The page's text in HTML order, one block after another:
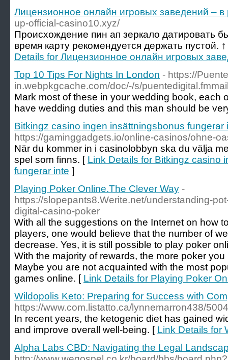
Лицензионное онлайн игровых заведений –
up-official-casino10.xyz/
Происхождение пин ап зеркало датировать
время карту рекомендуется держать пустой.
Details for Лицензионное онлайн игровых
Top 10 Tips For Nights In London - https://
in.webpkgcache.com/doc/-/s/
Mark most of these in your wedding book, each
have wedding duties and this man should be
Bitkingz casino ingen insättningsbonus fungerar
https://gaminggadgets.io/online-casinos/ohne-
När du kommer in i casinolobbyn ska du välja
spel som finns. [ Link Details for Bitkingz casino
fungerar inte ]
Playing Poker Online.The Clever Way -
https://slopepants8.Werite.net/understanding-
digital-casino-poker
With all the suggestions on the Internet on how
players, one would believe that the number of
decrease. Yes, it is still possible to play poker
With the majority of rewards, the more poker
Maybe you are not acquainted with the most
games online. [ Link Details for Playing Poker
Wildopolis Keto: Preparing for Success with
https://www.com.listatto.ca/lynnemarron438/
In recent years, the ketogenic diet has gained
and improve overall well-being. [ Link Details for
Alpha Labs CBD: Navigating the Legal